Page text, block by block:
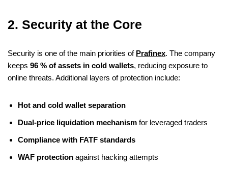
2. Security at the Core
Security is one of the main priorities of Prafinex. The company
keeps 96 % of assets in cold wallets, reducing exposure to
online threats. Additional layers of protection include:
Hot and cold wallet separation
Dual-price liquidation mechanism for leveraged traders
Compliance with FATF standards
WAF protection against hacking attempts